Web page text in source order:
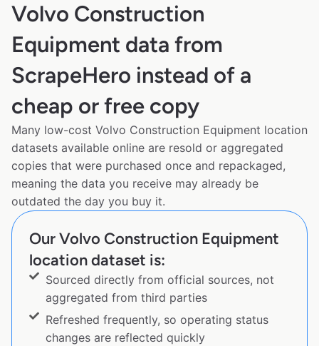
Volvo Construction
Equipment data from
ScrapeHero instead of a
cheap or free copy
Many low-cost Volvo Construction Equipment location
datasets available online are resold or aggregated
copies that were purchased once and repackaged,
meaning the data you receive may already be
outdated the day you buy it.
Our Volvo Construction Equipment
location dataset is:
Sourced directly from official sources, not
aggregated from third parties
Refreshed frequently, so operating status
changes are reflected quickly